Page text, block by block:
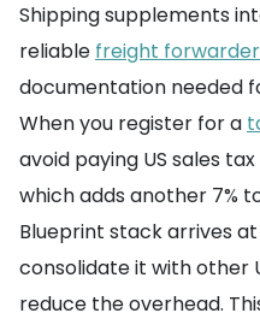
Shipping supplements
reliable freight forwarder
documentation needed
When you register for a
avoid paying US sales
which adds another 7%
Blueprint stack arrives
consolidate it with other
reduce the overhead.